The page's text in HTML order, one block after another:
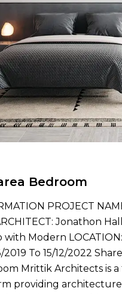
Bedroom
PROJECT
Jonathon Hall
with Modern
2019 To 15/12/2022
Mrittik Architects is
providing